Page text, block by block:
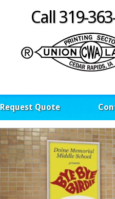
Call 319-
Request Quote